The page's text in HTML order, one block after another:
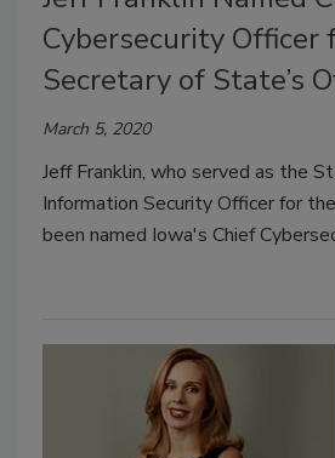
Cybersecurity Officer
Secretary of State’s
March 5, 2020
Jeff Franklin, who served as the
Information Security Officer for
been named Iowa's Chief